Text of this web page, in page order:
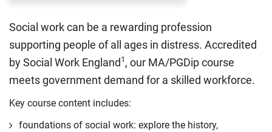
Social work can be a rewarding profession
supporting people of all ages in distress. Accredited
by Social Work England 1 , our MA/PGDip course
meets government demand for a skilled workforce.
Key course content includes:
foundations of social work: explore the history,